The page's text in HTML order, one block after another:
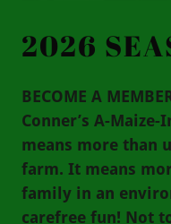
2026
BECOME A
Conner’s A-
means more than
farm. It means
family in an
carefree fun! Not